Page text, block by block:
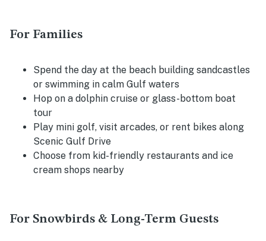
For Families
Spend the day at the beach building sandcastles
or swimming in calm Gulf waters
Hop on a dolphin cruise or glass-bottom boat
tour
Play mini golf, visit arcades, or rent bikes along
Scenic Gulf Drive
Choose from kid-friendly restaurants and ice
cream shops nearby
For Snowbirds & Long-Term Guests